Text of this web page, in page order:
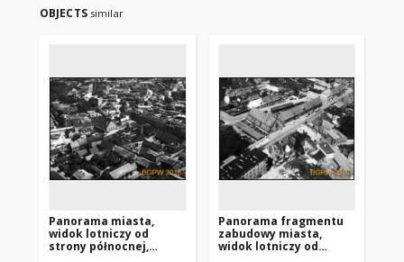
OBJECTS similar
Panorama miasta,
widok lotniczy od
strony północnej,
Panorama fragmentu
zabudowy miasta,
widok lotniczy od